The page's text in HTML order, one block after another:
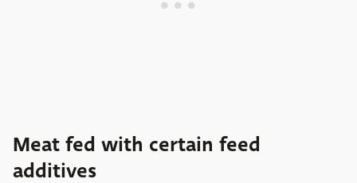
Meat fed with certain feed
additives